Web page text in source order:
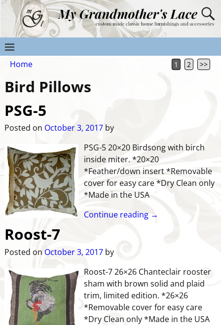
Home 1 2 >>
Bird Pillows
PSG-5
Posted on October 3, 2017 by
PSG-5 20×20 Birdsong with birch
inside miter. *20×20
*Feather/down insert *Removable
cover for easy care *Dry Clean only
*Made in the USA
Continue reading →
Roost-7
Posted on October 3, 2017 by
Roost-7 26×26 Chanteclair rooster
sham with brown solid and plaid
trim, limited edition. *26×26
*Removable cover for easy care
*Dry Clean only *Made in the USA